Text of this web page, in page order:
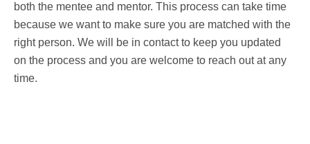
both the mentee and mentor. This process can take time
because we want to make sure you are matched with the
right person. We will be in contact to keep you updated
on the process and you are welcome to reach out at any
time.